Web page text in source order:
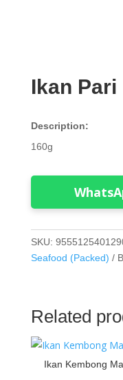
Ikan Pari
Description:
160g
SKU:
Seafood (Packed)
Related
Ikan Kembong